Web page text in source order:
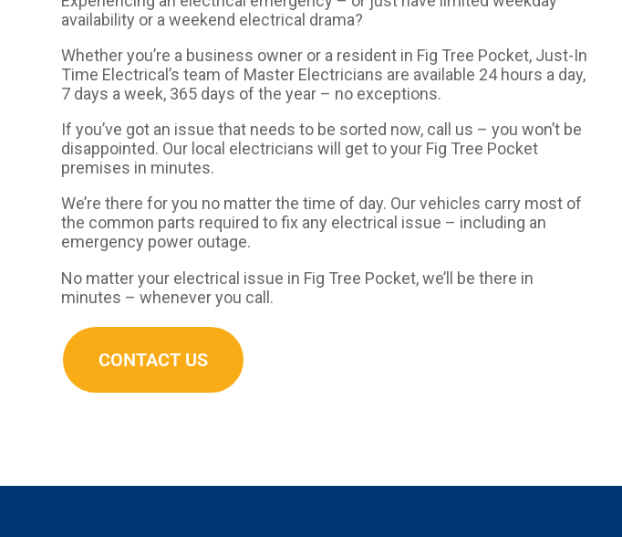
availability or a weekend electrical drama?
Whether you’re a business owner or a resident in Fig Tree Pocket, Just-In
Time Electrical’s team of Master Electricians are available 24 hours a day,
7 days a week, 365 days of the year – no exceptions.
If you’ve got an issue that needs to be sorted now, call us – you won’t be
disappointed. Our local electricians will get to your Fig Tree Pocket
premises in minutes.
We’re there for you no matter the time of day. Our vehicles carry most of
the common parts required to fix any electrical issue – including an
emergency power outage.
No matter your electrical issue in Fig Tree Pocket, we’ll be there in
minutes – whenever you call.
CONTACT US